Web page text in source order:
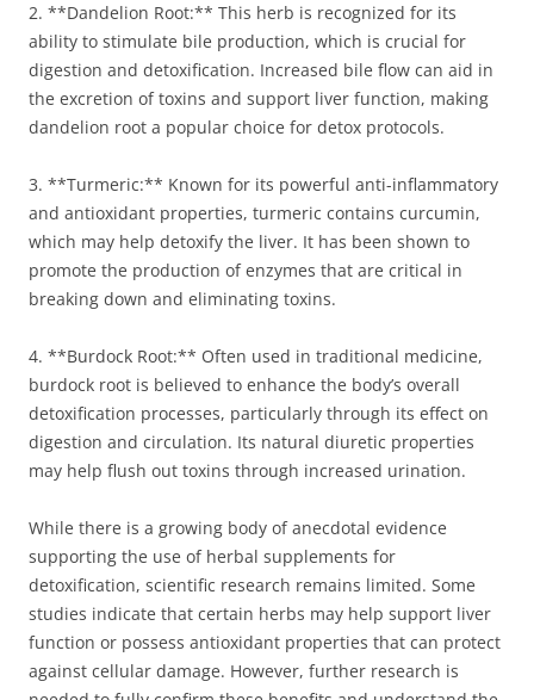
2. **Dandelion Root:** This herb is recognized for its
ability to stimulate bile production, which is crucial for
digestion and detoxification. Increased bile flow can aid in
the excretion of toxins and support liver function, making
dandelion root a popular choice for detox protocols.
3. **Turmeric:** Known for its powerful anti-inflammatory
and antioxidant properties, turmeric contains curcumin,
which may help detoxify the liver. It has been shown to
promote the production of enzymes that are critical in
breaking down and eliminating toxins.
4. **Burdock Root:** Often used in traditional medicine,
burdock root is believed to enhance the body’s overall
detoxification processes, particularly through its effect on
digestion and circulation. Its natural diuretic properties
may help flush out toxins through increased urination.
While there is a growing body of anecdotal evidence
supporting the use of herbal supplements for
detoxification, scientific research remains limited. Some
studies indicate that certain herbs may help support liver
function or possess antioxidant properties that can protect
against cellular damage. However, further research is